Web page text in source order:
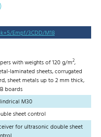
Empf/3CDD/M18
with weights of 120 g/m2,
laminated sheets, corrugated
sheet metals up to 2 mm thick,
boards
M30
sheet control
for ultrasonic double sheet